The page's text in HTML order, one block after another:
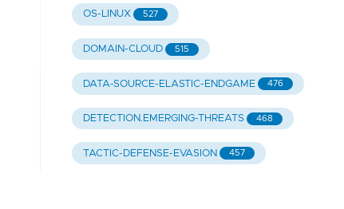
OS-LINUX 527
DOMAIN-CLOUD 515
DATA-SOURCE-ELASTIC-ENDGAME 476
DETECTION.EMERGING-THREATS 468
TACTIC-DEFENSE-EVASION 457